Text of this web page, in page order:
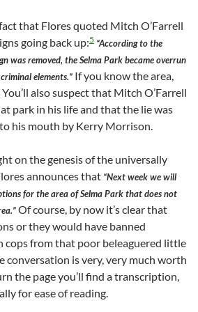
that Flores quoted Mitch O’Farrell
going back up:5 “According to the
was removed, the Selma Park became overrun
elements.” If you know the area,
also suspect that Mitch O’Farrell
park in his life and that the lie was
his mouth by Kerry Morrison.
on the genesis of the universally
announces that “Next week we will
for the area of Selma Park that does not
Of course, by now it’s clear that
or they would have banned
cops from that poor beleaguered little
conversation is very, very much worth
the page you’ll find a transcription,
for ease of reading.
Obtained 2016 Emails Show That